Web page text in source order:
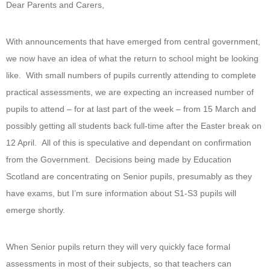
Dear Parents and Carers,
With announcements that have emerged from central government,
we now have an idea of what the return to school might be looking
like. With small numbers of pupils currently attending to complete
practical assessments, we are expecting an increased number of
pupils to attend – for at last part of the week – from 15 March and
possibly getting all students back full-time after the Easter break on
12 April. All of this is speculative and dependant on confirmation
from the Government. Decisions being made by Education
Scotland are concentrating on Senior pupils, presumably as they
have exams, but I’m sure information about S1-S3 pupils will
emerge shortly.
When Senior pupils return they will very quickly face formal
assessments in most of their subjects, so that teachers can